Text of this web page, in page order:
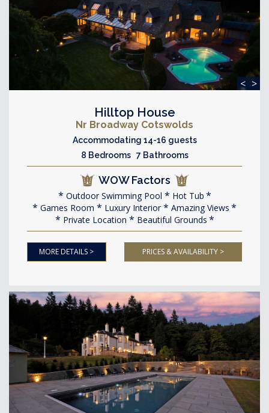
< >
Hilltop House
Nr Broadway Cotswolds
Accommodating 14-16 guests
8 Bedrooms 7 Bathrooms
WOW Factors
Outdoor Swimming Pool
Hot Tub
Games Room
Luxury Interior
Amazing Views
Private Location
Beautiful Grounds
MORE DETAILS > PRICES & AVAILABILITY >